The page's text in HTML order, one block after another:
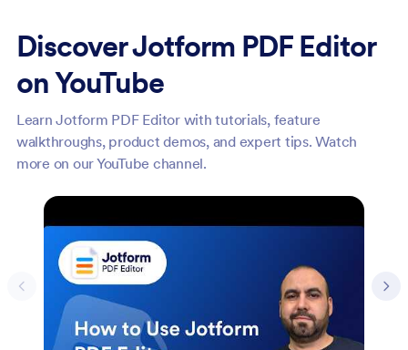
Discover Jotform PDF Editor
on YouTube
Learn Jotform PDF Editor with tutorials, feature
walkthroughs, product demos, and expert tips. Watch
more on our YouTube channel.